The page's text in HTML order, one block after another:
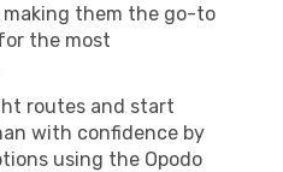
making them the go-to
the most
routes and start
with confidence by
using the Opodo